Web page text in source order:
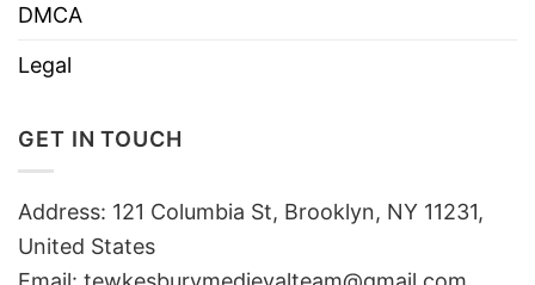
DMCA
Legal
GET IN TOUCH
Address: 121 Columbia St, Brooklyn, NY 11231,
United States